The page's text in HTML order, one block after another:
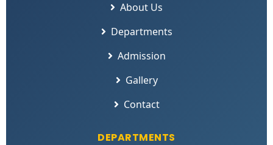
About Us
Departments
Admission
Gallery
Contact
DEPARTMENTS